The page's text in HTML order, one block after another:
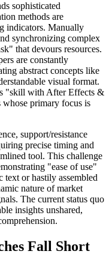
sophisticated
methods are
indicators. Manually
synchronizing complex
that devours resources.
are constantly
abstract concepts like
visual format.
"skill with After Effects &
whose primary focus is
support/resistance
precise timing and
tool. This challenge
"ease of use"
or hastily assembled
nature of market
The current status quo
insights unshared,
Fall Short